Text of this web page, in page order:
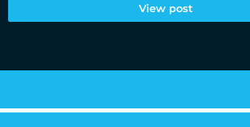
View post